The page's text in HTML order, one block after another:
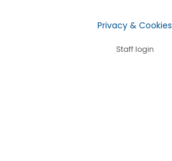
Privacy & Cookies
Staff login